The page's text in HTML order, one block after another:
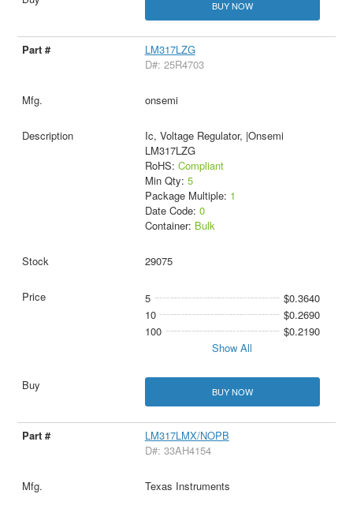
BUY NOW
LM317LZG
D#: 25R4703
onsemi
Ic, Voltage Regulator, |Onsemi
LM317LZG
RoHS: Compliant
Min Qty: 5
Package Multiple: 1
Date Code: 0
Container: Bulk
29075
5
$0.3640
10
$0.2690
100
$0.2190
Show All
BUY NOW
LM317LMX/NOPB
D#: 33AH4154
Texas Instruments